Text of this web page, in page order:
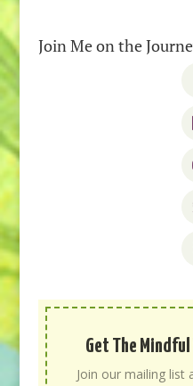
Join Me on the
Get The
Join our mailing list